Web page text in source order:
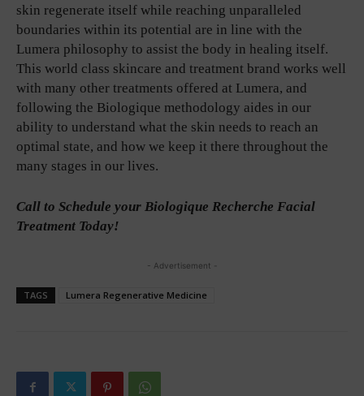
skin regenerate itself while reaching unparalleled
boundaries within its potential are in line with the
Lumera philosophy to assist the body in healing itself.
This world class skincare and treatment brand works well
with many other treatments offered at Lumera, and
following the Biologique methodology aides in our
ability to understand what the skin needs to reach an
optimal state, and how we keep it there throughout the
many stages in our lives.
Call to Schedule your Biologique Recherche Facial
Treatment Today!
- Advertisement -
TAGS Lumera Regenerative Medicine